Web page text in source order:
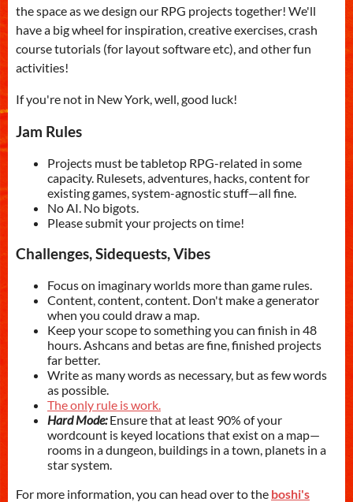
the space as we design our RPG projects together! We'll
have a big wheel for inspiration, creative exercises, crash
course tutorials (for layout software etc), and other fun
activities!
If you're not in New York, well, good luck!
Jam Rules
Projects must be tabletop RPG-related in some
capacity. Rulesets, adventures, hacks, content for
existing games, system-agnostic stuff—all fine.
No AI. No bigots.
Please submit your projects on time!
Challenges, Sidequests, Vibes
Focus on imaginary worlds more than game rules.
Content, content, content. Don't make a generator
when you could draw a map.
Keep your scope to something you can finish in 48
hours. Ashcans and betas are fine, finished projects
far better.
Write as many words as necessary, but as few words
as possible.
The only rule is work.
Hard Mode:Ensure that at least 90% of your
wordcount is keyed locations that exist on a map—
rooms in a dungeon, buildings in a town, planets in a
star system.
For more information, you can head over to the boshi's